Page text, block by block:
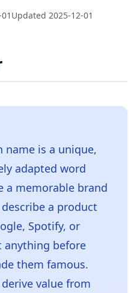
Updated 2025-12-01
name is a unique,
adapted word
a memorable brand
a product
Spotify, or
anything before
them famous.
value from